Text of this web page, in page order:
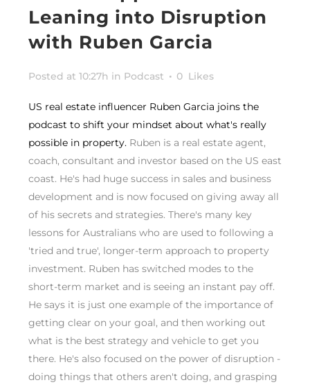
Leaning into Disruption
with Ruben Garcia
Posted at 10:27h in Podcast 0 Likes
US real estate influencer Ruben Garcia joins the
podcast to shift your mindset about what's really
possible in property. Ruben is a real estate agent,
coach, consultant and investor based on the US east
coast. He's had huge success in sales and business
development and is now focused on giving away all
of his secrets and strategies. There's many key
lessons for Australians who are used to following a
'tried and true', longer-term approach to property
investment. Ruben has switched modes to the
short-term market and is seeing an instant pay off.
He says it is just one example of the importance of
getting clear on your goal, and then working out
what is the best strategy and vehicle to get you
there. He's also focused on the power of disruption -
doing things that others aren't doing, and grasping